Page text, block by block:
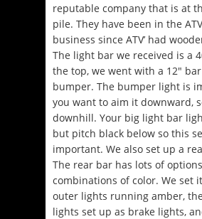
reputable company that is at
pile. They have been in the
business since ATV’ had
The light bar we received is a
the top, we went with a 12″
bumper. The bumper light is
you want to aim it downward,
downhill. Your big light bar
but pitch black below so this
important. We also set up a
The rear bar has lots of
combinations of color. We set
outer lights running amber,
lights set up as brake lights,